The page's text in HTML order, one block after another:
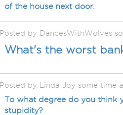
of the house next door.
Posted by DancesWithWolves
What's the worst
Posted by Linda Joy some time
To what degree do you think
stupidity?